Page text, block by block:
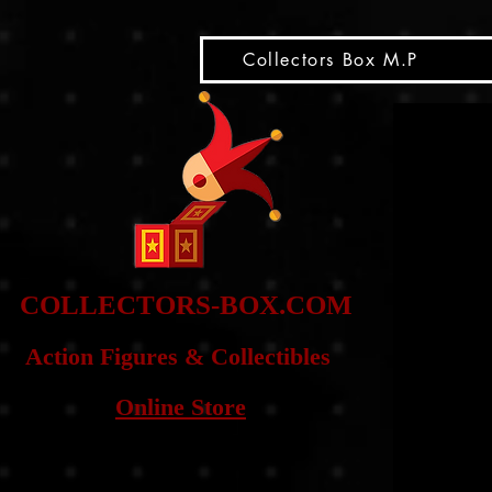
Collectors Box M.P
COLLECTORS-BOX.COM
Action Figures & Collectibles
Online Store